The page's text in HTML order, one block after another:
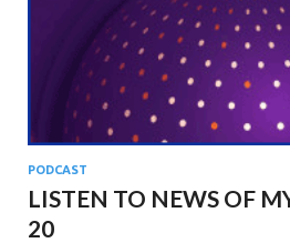
PODCAST
LISTEN TO NEWS OF
20